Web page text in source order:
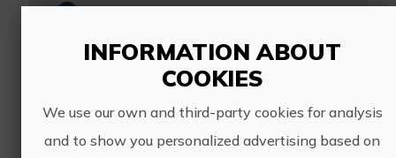
johan@valenciawineconsulting.com
617 027 922
INFORMATION ABOUT
COOKIES
We use our own and third-party cookies for analysis
and to show you personalized advertising based on